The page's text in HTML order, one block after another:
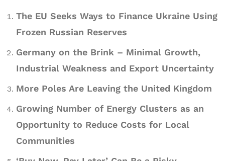
The EU Seeks Ways to Finance Ukraine Using
Frozen Russian Reserves
Germany on the Brink – Minimal Growth,
Industrial Weakness and Export Uncertainty
More Poles Are Leaving the United Kingdom
Growing Number of Energy Clusters as an
Opportunity to Reduce Costs for Local
Communities